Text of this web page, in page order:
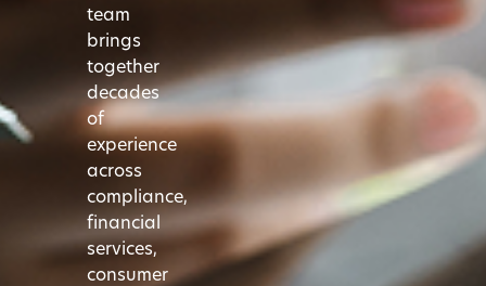
team
brings
together
decades
of
experience
across
compliance,
financial
services,
consumer